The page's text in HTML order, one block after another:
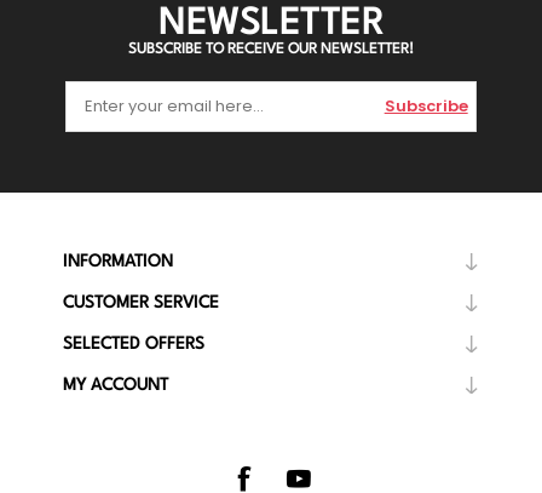
NEWSLETTER
SUBSCRIBE TO RECEIVE OUR NEWSLETTER!
Subscribe
INFORMATION
CUSTOMER SERVICE
SELECTED OFFERS
MY ACCOUNT